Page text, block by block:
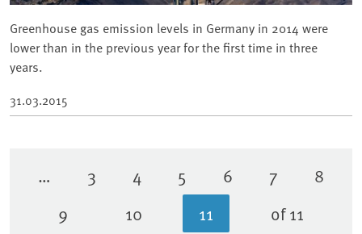
Greenhouse gas emission levels in Germany in 2014 were
lower than in the previous year for the first time in three
years.
31.03.2015
… Page
3 Page
4 Page
5 Page
6 Page
7 Page
8
Page
9 Page
10 Current page
11 of 11